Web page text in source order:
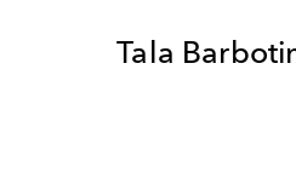
Tala